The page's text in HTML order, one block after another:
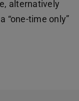
alternatively
“one-time only”